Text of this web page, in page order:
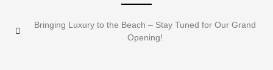
Bringing Luxury to the Beach – Stay Tuned for Our Grand
Opening!